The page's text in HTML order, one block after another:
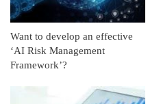
Want to develop an effective
‘AI Risk Management
Framework’?